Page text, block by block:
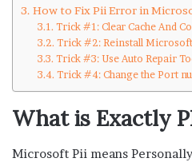
How to Fix Pii Error in
Trick #1: Clear Cache And
Trick #2: Reinstall
Trick #3: Use Auto Repair
Trick #4: Change the Port
What is Exactly
Microsoft Pii means